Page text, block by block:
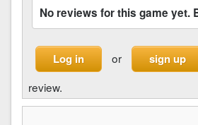
No reviews for this game yet.
Log in or sign up
review.